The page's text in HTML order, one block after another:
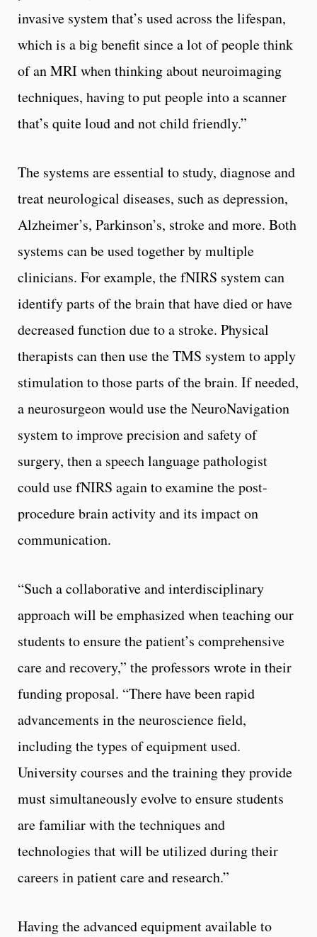
invasive system that’s used across the lifespan,
which is a big benefit since a lot of people think
of an MRI when thinking about neuroimaging
techniques, having to put people into a scanner
that’s quite loud and not child friendly.”
The systems are essential to study, diagnose and
treat neurological diseases, such as depression,
Alzheimer’s, Parkinson’s, stroke and more. Both
systems can be used together by multiple
clinicians. For example, the fNIRS system can
identify parts of the brain that have died or have
decreased function due to a stroke. Physical
therapists can then use the TMS system to apply
stimulation to those parts of the brain. If needed,
a neurosurgeon would use the NeuroNavigation
system to improve precision and safety of
surgery, then a speech language pathologist
could use fNIRS again to examine the post-
procedure brain activity and its impact on
communication.
“Such a collaborative and interdisciplinary
approach will be emphasized when teaching our
students to ensure the patient’s comprehensive
care and recovery,” the professors wrote in their
funding proposal. “There have been rapid
advancements in the neuroscience field,
including the types of equipment used.
University courses and the training they provide
must simultaneously evolve to ensure students
are familiar with the techniques and
technologies that will be utilized during their
careers in patient care and research.”
Having the advanced equipment available to